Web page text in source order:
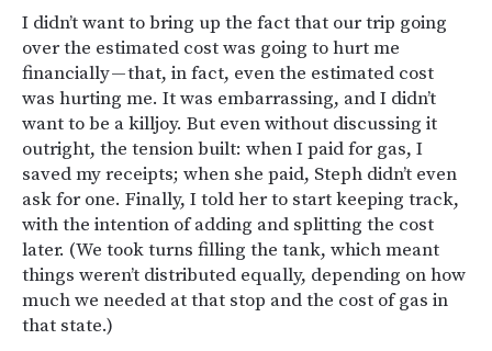
I didn’t want to bring up the fact that our trip going
over the estimated cost was going to hurt me
financially — that, in fact, even the estimated cost
was hurting me. It was embarrassing, and I didn’t
want to be a killjoy. But even without discussing it
outright, the tension built: when I paid for gas, I
saved my receipts; when she paid, Steph didn’t even
ask for one. Finally, I told her to start keeping track,
with the intention of adding and splitting the cost
later. (We took turns filling the tank, which meant
things weren’t distributed equally, depending on how
much we needed at that stop and the cost of gas in
that state.)